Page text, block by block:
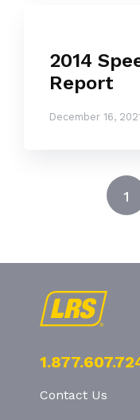
2014
Report
December 16,
1
Contact Us